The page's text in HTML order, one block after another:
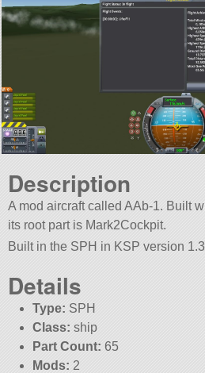
Description
A mod aircraft called AAb-1. Built
its root part is Mark2Cockpit.
Built in the SPH in KSP version
Details
Type: SPH
Class: ship
Part Count: 65
Mods: 2